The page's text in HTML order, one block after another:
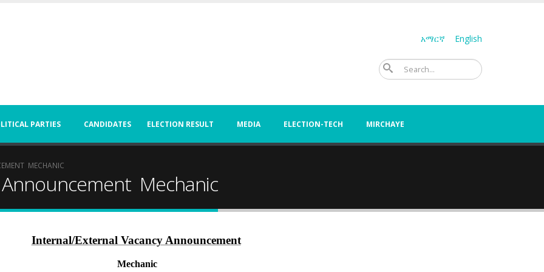
አማርኛ English
PARTIES CANDIDATES ELECTION RESULT MEDIA ELECTION-TECH MIRCHAYE
MECHANIC
Mechanic
Internal/External Vacancy Announcement
Mechanic